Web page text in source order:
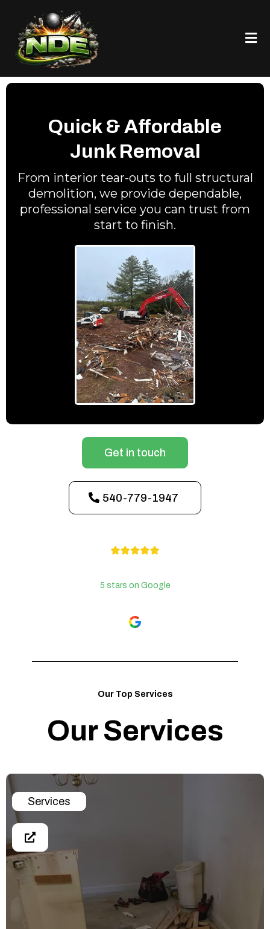
Quick & Affordable
Junk Removal
From interior tear-outs to full structural
demolition, we provide dependable,
professional service you can trust from
start to finish.
Get in touch
540-779-1947
5 stars on Google
Our Top Services
Our Services
Services